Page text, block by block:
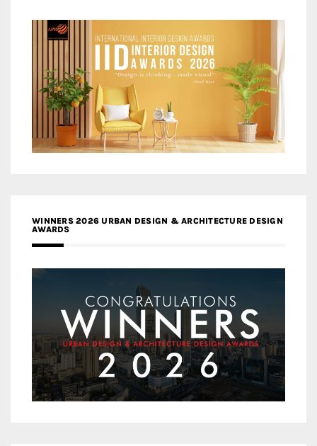
WINNERS 2026 URBAN DESIGN & ARCHITECTURE DESIGN
AWARDS